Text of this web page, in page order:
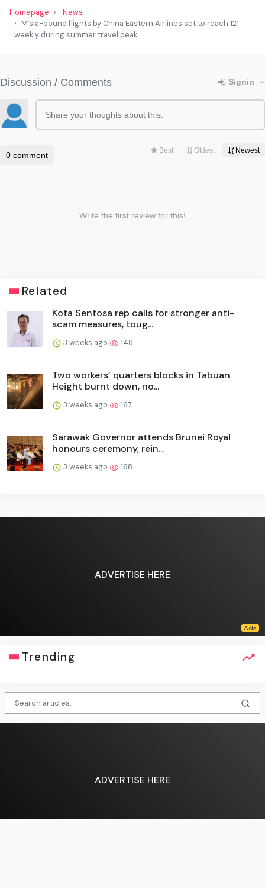
Homepage
News
M’sia-bound flights by China Eastern Airlines set to reach 121
weekly during summer travel peak
Related
Kota Sentosa rep calls for stronger anti-
scam measures, toug...
3 weeks ago 148
Two workers’ quarters blocks in Tabuan
Height burnt down, no...
3 weeks ago 167
Sarawak Governor attends Brunei Royal
honours ceremony, rein...
3 weeks ago 168
ADVERTISE HERE
Trending
ADVERTISE HERE